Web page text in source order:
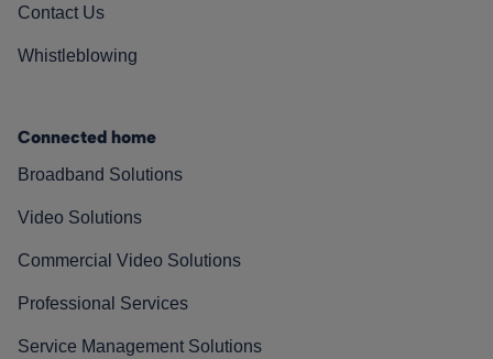
Contact Us
Whistleblowing
Connected home
Broadband Solutions
Video Solutions
Commercial Video Solutions
Professional Services
Service Management Solutions